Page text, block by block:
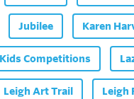
Jubilee Karen
Kids Competitions
Leigh Art Trail Leigh